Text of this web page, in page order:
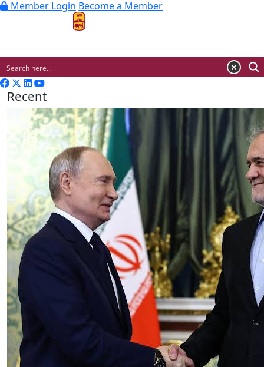
Member Login Become a Member
Recent
Essay The Latest
Russian and Chinese Strategic
Gains from the US–Iran War
by Tahir Azad
08.06.2026 at 06:00am
Tags:
Iran-Israel conflict,oil,oil prices
Russia
US-Iran conflict US-Iran War